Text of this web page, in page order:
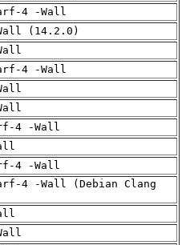
4 -Wall
(14.2.0)
4 -Wall
4 -Wall
4 -Wall
4 -Wall (Debian Clang